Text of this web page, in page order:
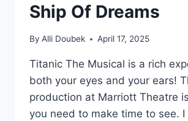
Ship Of Dreams
By Alli Doubek April 17, 2025
Titanic The Musical is a rich
both your eyes and your ears!
production at Marriott Theatre
you need to make time to see.